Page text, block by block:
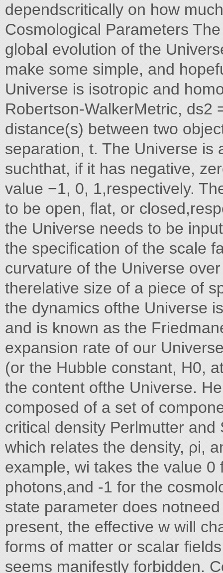
dependscritically on how
Cosmological Parameters
global evolution of the
make some simple, and
Universe is isotropic and
Robertson-WalkerMetric, ds2
distance(s) between two
separation, t. The Universe is
suchthat, if it has negative,
value −1, 0, 1,respectively.
to be open, flat, or
the Universe needs to be
the specification of the scale
curvature of the Universe
therelative size of a piece of
the dynamics ofthe Universe
and is known as the
expansion rate of our
(or the Hubble constant, H0,
the content ofthe Universe.
composed of a set of
critical density Perlmutter
which relates the density, ρi,
example, wi takes the value
photons,and -1 for the
state parameter does
present, the effective w will
forms of matter or scalar
seems manifestly forbidden.